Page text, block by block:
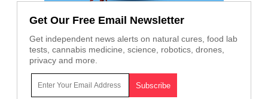
Get Our Free Email Newsletter
Get independent news alerts on natural cures, food lab
tests, cannabis medicine, science, robotics, drones,
privacy and more.